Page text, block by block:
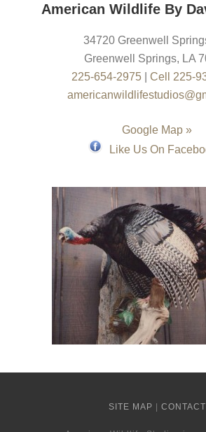
American Wildlife By
34720 Greenwell
Greenwell Springs, LA
225-654-2975| Cell 225-
Google Map »
Like Us On
SITE MAP | CONTACT